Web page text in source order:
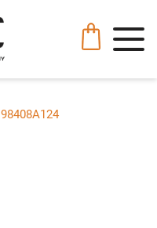
98408A124